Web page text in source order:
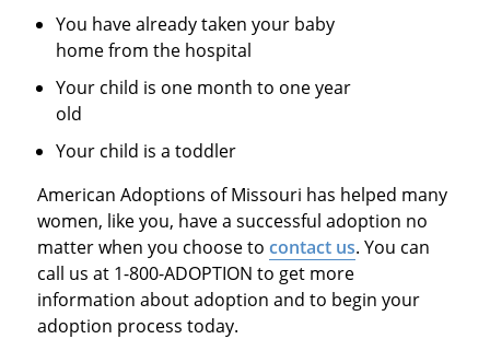
You have already taken your baby
home from the hospital
Your child is one month to one year
old
Your child is a toddler
American Adoptions of Missouri has helped many
women, like you, have a successful adoption no
matter when you choose to contact us. You can
call us at 1-800-ADOPTION to get more
information about adoption and to begin your
adoption process today.